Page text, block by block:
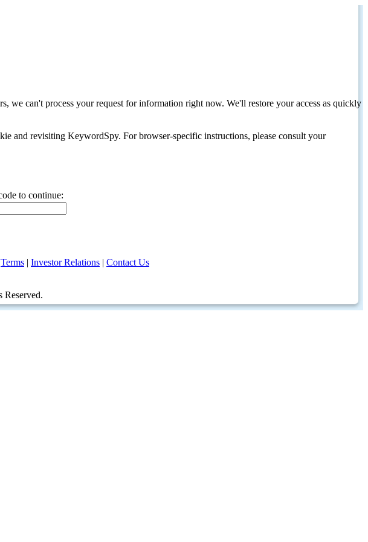
we can't process your request for information right now. We'll restore your access as quickly
and revisiting KeywordSpy. For browser-specific instructions, please consult your
to continue:
Terms | Investor Relations | Contact Us
Reserved.